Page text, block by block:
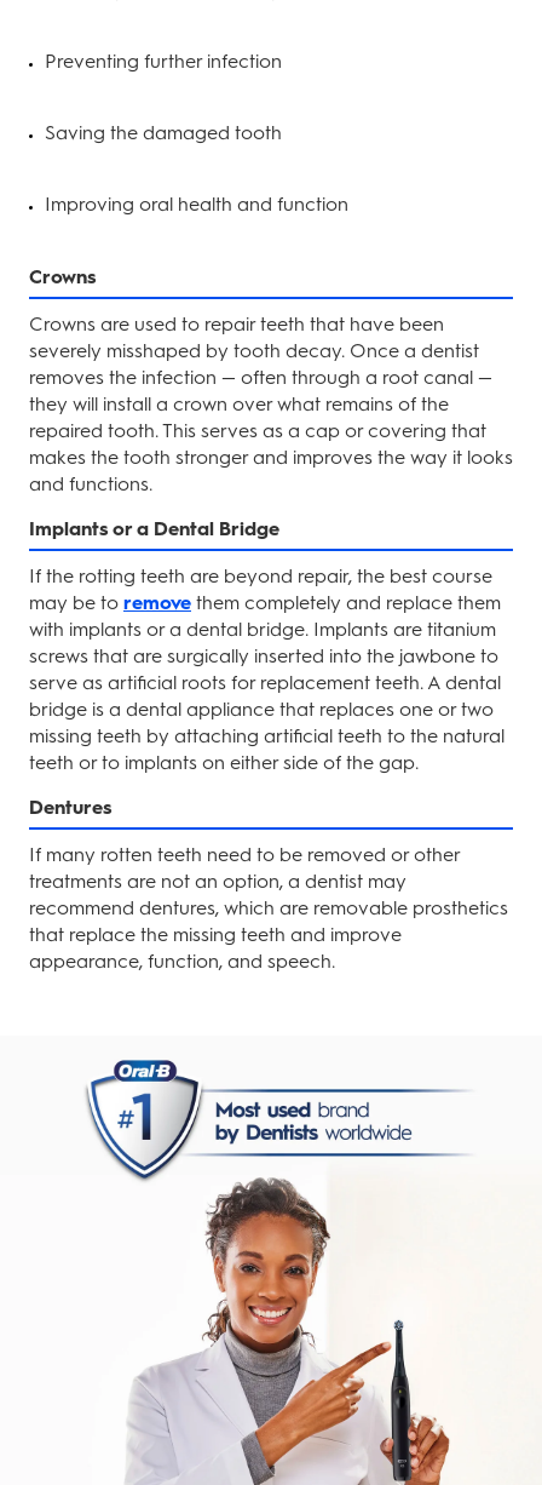
Preventing further infection
Saving the damaged tooth
Improving oral health and function
Crowns
Crowns are used to repair teeth that have been
severely misshaped by tooth decay. Once a dentist
removes the infection — often through a root canal —
they will install a crown over what remains of the
repaired tooth. This serves as a cap or covering that
makes the tooth stronger and improves the way it looks
and functions.
Implants or a Dental Bridge
If the rotting teeth are beyond repair, the best course
may be to remove them completely and replace them
with implants or a dental bridge. Implants are titanium
screws that are surgically inserted into the jawbone to
serve as artificial roots for replacement teeth. A dental
bridge is a dental appliance that replaces one or two
missing teeth by attaching artificial teeth to the natural
teeth or to implants on either side of the gap.
Dentures
If many rotten teeth need to be removed or other
treatments are not an option, a dentist may
recommend dentures, which are removable prosthetics
that replace the missing teeth and improve
appearance, function, and speech.